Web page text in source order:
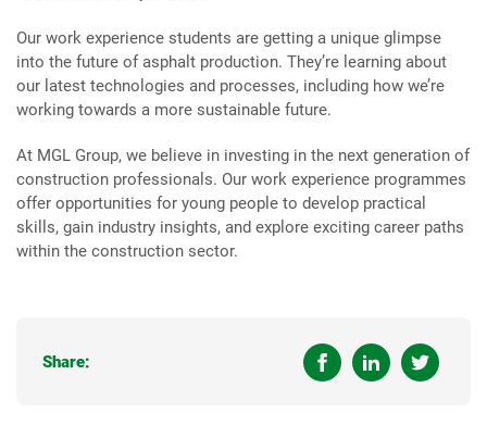
Our work experience students are getting a unique glimpse
into the future of asphalt production. They’re learning about
our latest technologies and processes, including how we’re
working towards a more sustainable future.
At MGL Group, we believe in investing in the next generation of
construction professionals. Our work experience programmes
offer opportunities for young people to develop practical
skills, gain industry insights, and explore exciting career paths
within the construction sector.
Share: